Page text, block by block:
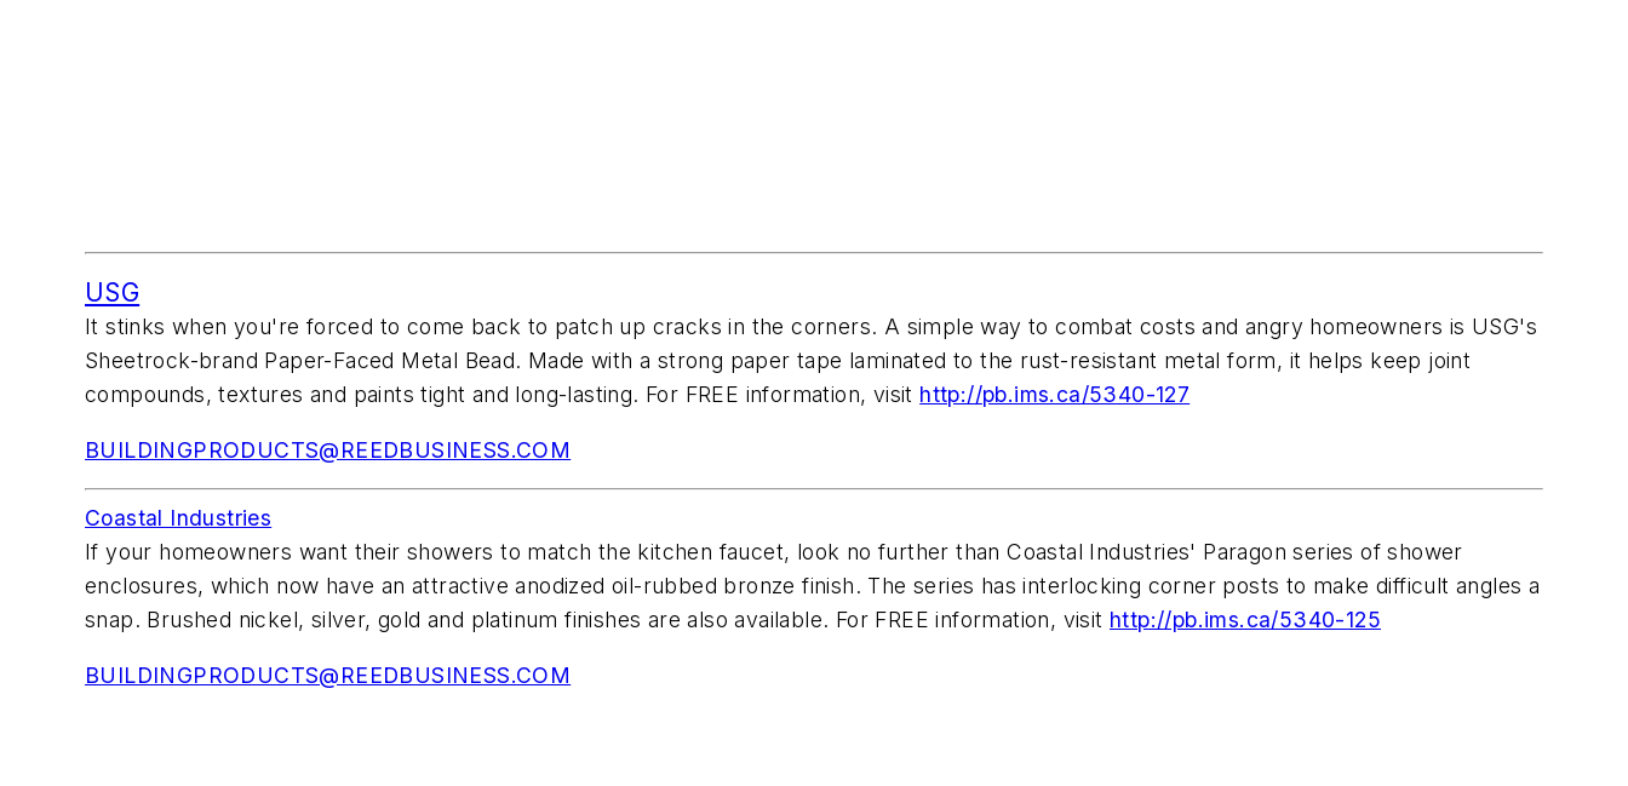
USG
It stinks when you're forced to come back to patch up cracks in the corners. A simple way to combat costs and angry homeowners is USG's
Sheetrock-brand Paper-Faced Metal Bead. Made with a strong paper tape laminated to the rust-resistant metal form, it helps keep joint
compounds, textures and paints tight and long-lasting. For FREE information, visit http://pb.ims.ca/5340-127
BUILDINGPRODUCTS@REEDBUSINESS.COM
Coastal Industries
If your homeowners want their showers to match the kitchen faucet, look no further than Coastal Industries' Paragon series of shower
enclosures, which now have an attractive anodized oil-rubbed bronze finish. The series has interlocking corner posts to make difficult angles a
snap. Brushed nickel, silver, gold and platinum finishes are also available. For FREE information, visit http://pb.ims.ca/5340-125
BUILDINGPRODUCTS@REEDBUSINESS.COM